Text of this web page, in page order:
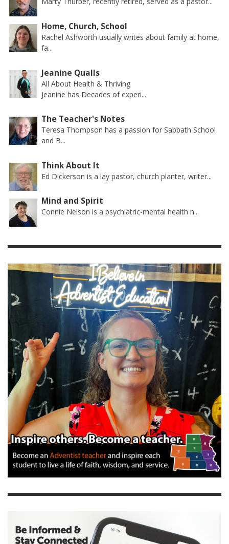
Home, Church, School
Rachel Ashworth usually writes about family at home,
fa...
Jeanine Qualls
All About Health & Thriving
Jeanine has Decades of experi...
The Teacher's Notes
Teresa Thompson has a passion for Sabbath School
and B...
Think About It
Ed Dickerson is a lay pastor, church planter, writer...
Mind and Spirit
Connie Nelson is a psychiatric-mental health n...